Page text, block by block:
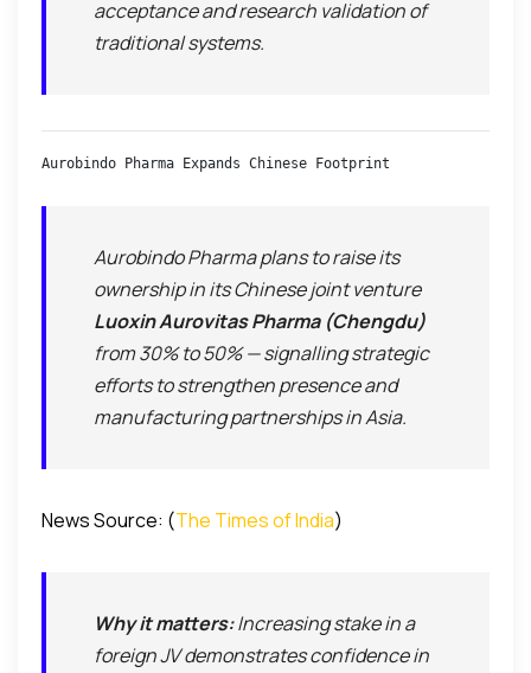
acceptanceandresearch validationof
traditional systems.
Aurobindo Pharma Expands Chinese Footprint
Aurobindo Pharma plans to raise its
ownership in its Chinese joint venture
Luoxin Aurovitas Pharma (Chengdu)
from 30% to 50% — signalling strategic
efforts to strengthen presence and
manufacturing partnerships in Asia.
News Source: (The Times of India)
Why it matters:Increasing stake in a
foreign JV demonstrates confidence in